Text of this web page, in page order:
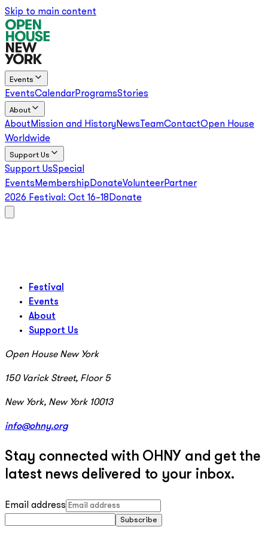
Skip to main content
Events
EventsCalendarProgramsStories
About
About Mission and HistoryNews TeamContactOpen House
Worldwide
Support Us
Support UsSpecial
Events Membership DonateVolunteerPartner
2026 Festival: Oct 16–18 Donate
Festival
Events
About
Support Us
Open House New York
150 Varick Street, Floor 5
New York, New York 10013
info@ohny.org
Stay connected with OHNY and get the
latest news delivered to your inbox.
Email address
Subscribe